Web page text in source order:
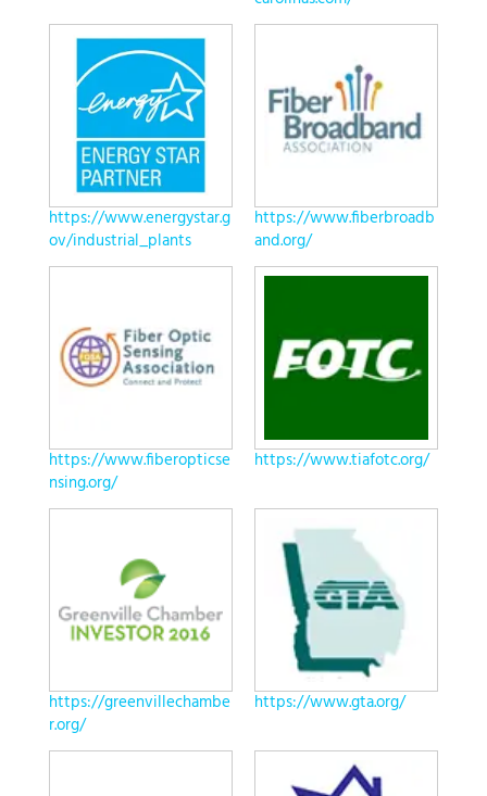
https://www.energystar.g
ov/industrial_plants
https://www.fiberbroadb
and.org/
https://www.fiberopticse
nsing.org/
https://www.tiafotc.org/
https://greenvillechambe
r.org/
https://www.gta.org/